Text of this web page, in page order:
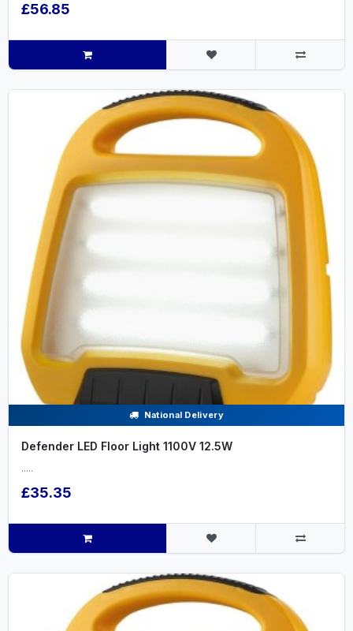
£56.85
National Delivery
Defender LED Floor Light 1100V 12.5W
.....
£35.35